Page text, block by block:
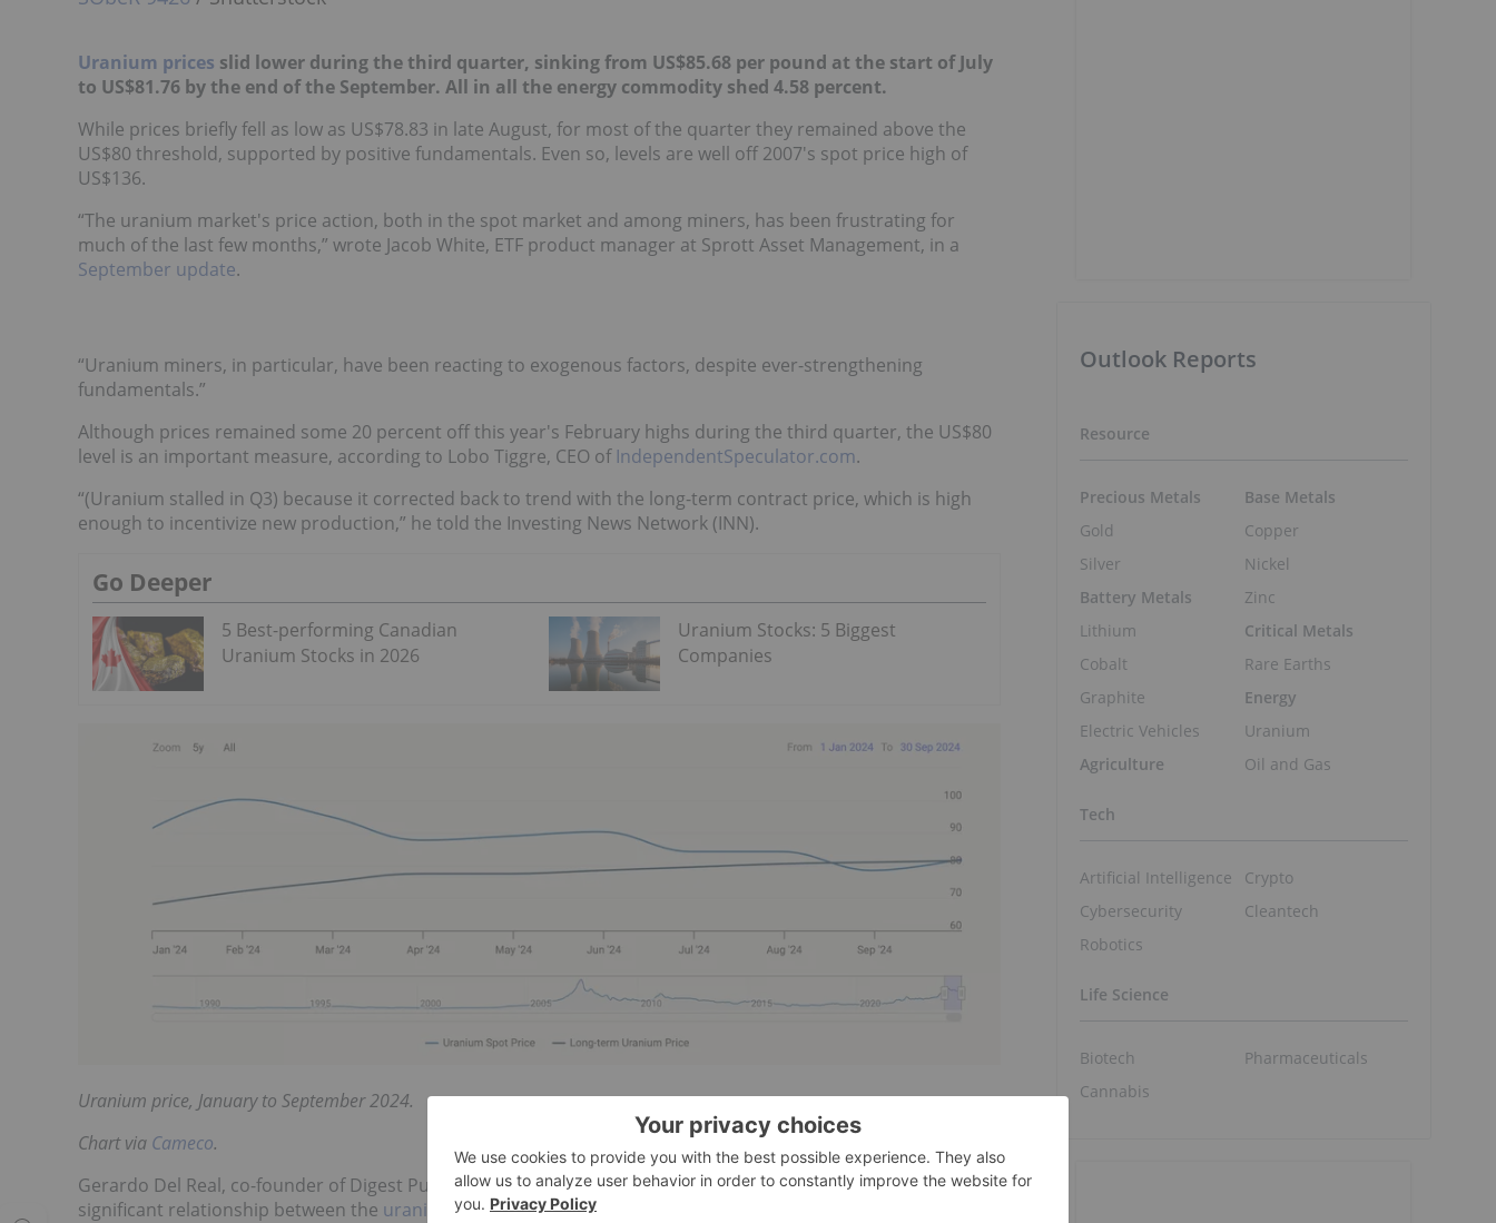
Uranium prices slid lower during the third quarter, sinking from US$85.68 per pound at the start of July
to US$81.76 by the end of the September. All in all the energy commodity shed 4.58 percent.
While prices briefly fell as low as US$78.83 in late August, for most of the quarter they remained above the
US$80 threshold, supported by positive fundamentals. Even so, levels are well off 2007's spot price high of
US$136.
“The uranium market's price action, both in the spot market and among miners, has been frustrating for
much of the last few months,” wrote Jacob White, ETF product manager at Sprott Asset Management, in a
September update.
“Uranium miners, in particular, have been reacting to exogenous factors, despite ever-strengthening
fundamentals.”
Although prices remained some 20 percent off this year's February highs during the third quarter, the US$80
level is an important measure, according to Lobo Tiggre, CEO of IndependentSpeculator.com.
“(Uranium stalled in Q3) because it corrected back to trend with the long-term contract price, which is high
enough to incentivize new production,” he told the Investing News Network (INN).
Go Deeper
5 Best-performing Canadian
Uranium Stocks in 2026
Uranium Stocks: 5 Biggest
Companies
Uranium price, January to September 2024.
Chart via Cameco.
Gerardo Del Real, co-founder of Digest Publishing and editor of Daily Profit Cycle, also mentioned the
significant relationship between the uranium spot priceand long-term contract prices.
Outlook Reports
Resource
Precious Metals
Gold
Silver
Battery Metals
Lithium
Cobalt
Graphite
Electric Vehicles
Agriculture
Base Metals
Copper
Nickel
Zinc
Critical Metals
Rare Earths
Energy
Uranium
Oil and Gas
Tech
Artificial Intelligence
Cybersecurity
Robotics
Crypto
Cleantech
Life Science
Biotech
Cannabis
Pharmaceuticals